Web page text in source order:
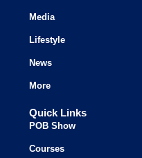
Media
Lifestyle
News
More
Quick Links
POB Show
Courses